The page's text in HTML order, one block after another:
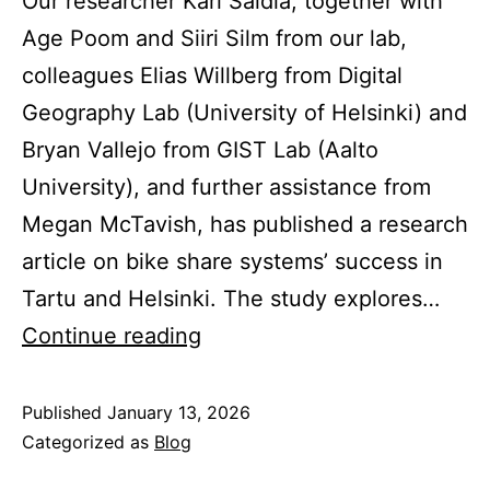
Age Poom and Siiri Silm from our lab,
colleagues Elias Willberg from Digital
Geography Lab (University of Helsinki) and
Bryan Vallejo from GIST Lab (Aalto
University), and further assistance from
Megan McTavish, has published a research
article on bike share systems’ success in
Tartu and Helsinki. The study explores…
Continue reading
success
Published January 13, 2026
Categorized as Blog